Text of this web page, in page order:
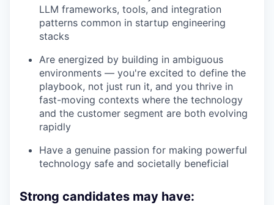
LLM frameworks, tools, and integration
patterns common in startup engineering
stacks
Are energized by building in ambiguous
environments — you're excited to define the
playbook, not just run it, and you thrive in
fast-moving contexts where the technology
and the customer segment are both evolving
rapidly
Have a genuine passion for making powerful
technology safe and societally beneficial
Strong candidates may have: